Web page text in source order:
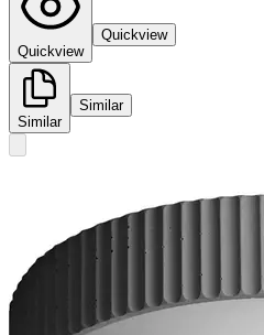
Quickview
Quickview
Similar
Similar